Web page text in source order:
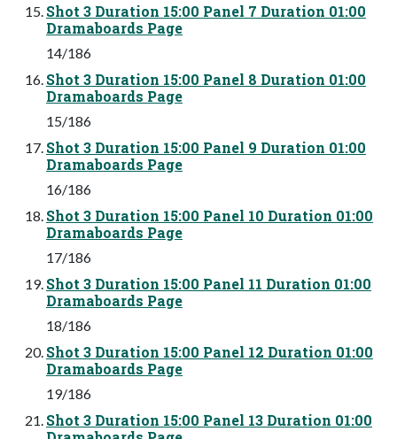
Shot 3 Duration 15:00 Panel 7 Duration 01:00
Dramaboards Page
14/186
Shot 3 Duration 15:00 Panel 8 Duration 01:00
Dramaboards Page
15/186
Shot 3 Duration 15:00 Panel 9 Duration 01:00
Dramaboards Page
16/186
Shot 3 Duration 15:00 Panel 10 Duration 01:00
Dramaboards Page
17/186
Shot 3 Duration 15:00 Panel 11 Duration 01:00
Dramaboards Page
18/186
Shot 3 Duration 15:00 Panel 12 Duration 01:00
Dramaboards Page
19/186
Shot 3 Duration 15:00 Panel 13 Duration 01:00